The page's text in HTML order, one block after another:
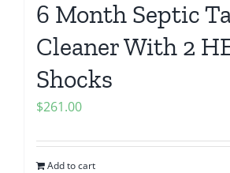
6 Month Septic
Cleaner With 2
Shocks
$261.00
Add to cart